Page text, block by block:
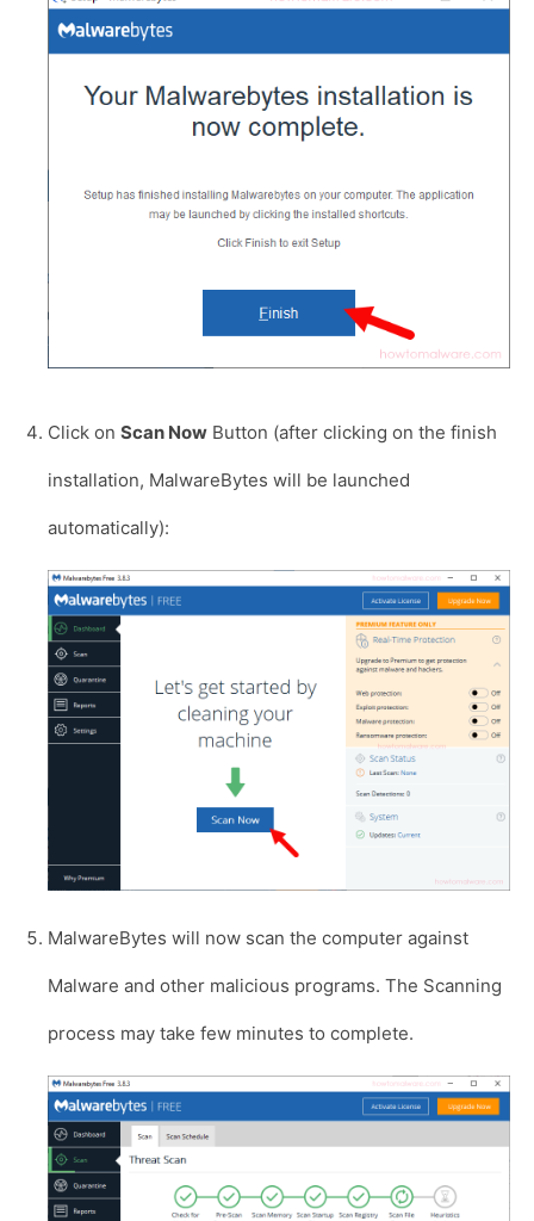
Click on Scan Now Button (after clicking on the finish
installation, MalwareBytes will be launched
automatically):
MalwareBytes will now scan the computer against
Malware and other malicious programs. The Scanning
process may take few minutes to complete.